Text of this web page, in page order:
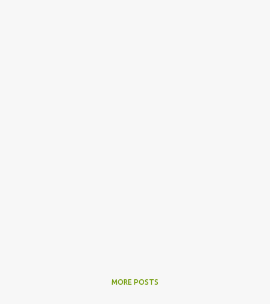
MORE POSTS